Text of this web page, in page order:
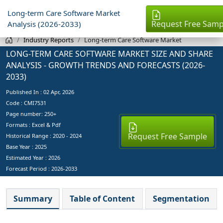
Long-term Care Software Market
Analysis (2026-2033)
Request Free
Industry Reports Long-term Care Software Market
LONG-TERM CARE SOFTWARE MARKET SIZE AND SHARE
ANALYSIS - GROWTH TRENDS AND FORECASTS (2026-
2033)
Published In : 02 Apr, 2026
Code : CMI7531
Page number: 250+
Formats : Excel & Pdf
Historical Range : 2020 - 2024
Base Year : 2025
Estimated Year : 2026
Forecast Period : 2026-2033
Request Free Sample
Summary Table of Content Segmentation